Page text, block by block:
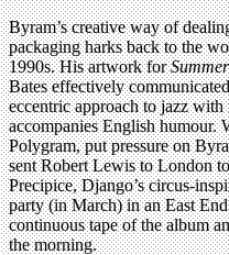
Byram’s creative way of
packaging harks back to the
1990s. His artwork for
Bates effectively
eccentric approach to jazz
accompanies English humour.
Polygram, put pressure on
sent Robert Lewis to London
Precipice, Django’s circus-
party (in March) in an East
continuous tape of the album
the morning.